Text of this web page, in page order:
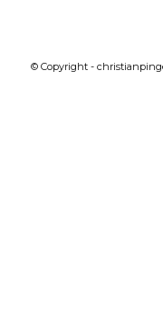
© Copyright -